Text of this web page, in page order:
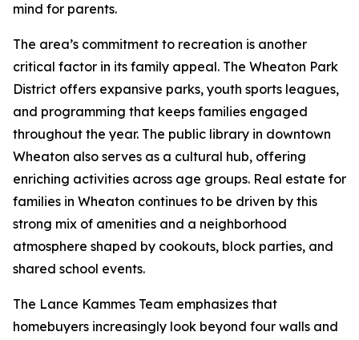
mind for parents.
The area’s commitment to recreation is another
critical factor in its family appeal. The Wheaton Park
District offers expansive parks, youth sports leagues,
and programming that keeps families engaged
throughout the year. The public library in downtown
Wheaton also serves as a cultural hub, offering
enriching activities across age groups. Real estate for
families in Wheaton continues to be driven by this
strong mix of amenities and a neighborhood
atmosphere shaped by cookouts, block parties, and
shared school events.
The Lance Kammes Team emphasizes that
homebuyers increasingly look beyond four walls and